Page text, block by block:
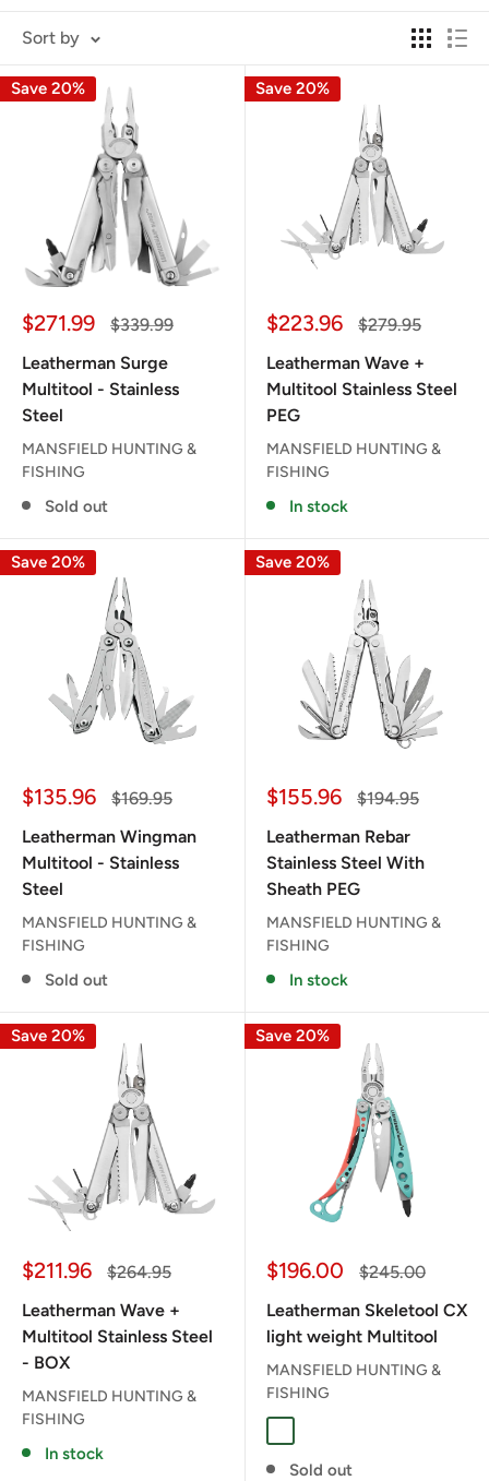
Sort by
Save 20%
Sale
$271.99
Regular
$339.99
Leatherman Surge
Multitool - Stainless
Steel
MANSFIELD HUNTING &
FISHING
Sold out
Save 20%
Sale
$223.96
Regular
$279.95
Leatherman Wave +
Multitool Stainless Steel
PEG
MANSFIELD HUNTING &
FISHING
In stock
Save 20%
Sale
$135.96
Regular
$169.95
Leatherman Wingman
Multitool - Stainless
Steel
MANSFIELD HUNTING &
FISHING
Sold out
Save 20%
Sale
$155.96
Regular
$194.95
Leatherman Rebar
Stainless Steel With
Sheath PEG
MANSFIELD HUNTING &
FISHING
In stock
Save 20%
Sale
$211.96
Regular
$264.95
Leatherman Wave +
Multitool Stainless Steel
- BOX
MANSFIELD HUNTING &
FISHING
In stock
Save 20%
Sale
$196.00
Regular
$245.00
Leatherman Skeletool CX
light weight Multitool
MANSFIELD HUNTING &
FISHING
Sold out